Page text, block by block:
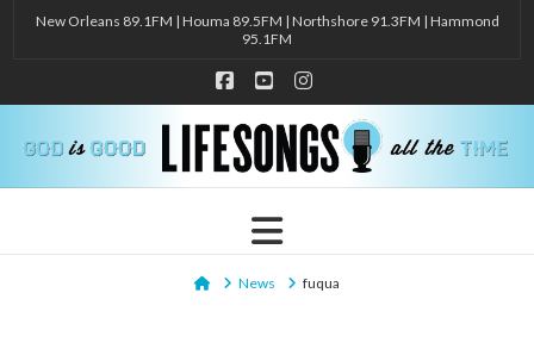
New Orleans 89.1FM | Houma 89.5FM | Northshore 91.3FM | Hammond
95.1FM
Facebook
YouTubeInstagram
Navigation
HomeNews fuqua